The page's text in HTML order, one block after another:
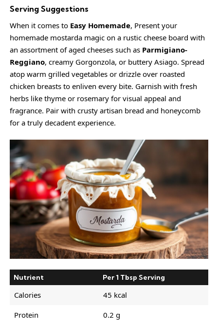
Serving Suggestions
When it comes to Easy Homemade, Present your
homemade mostarda magic on a rustic cheese board with
an assortment of aged cheeses such as Parmigiano-
Reggiano, creamy Gorgonzola, or buttery Asiago. Spread
atop warm grilled vegetables or drizzle over roasted
chicken breasts to enliven every bite. Garnish with fresh
herbs like thyme or rosemary for visual appeal and
fragrance. Pair with crusty artisan bread and honeycomb
for a truly decadent experience.
Nutrient Per 1 Tbsp Serving
Calories 45 kcal
Protein 0.2 g